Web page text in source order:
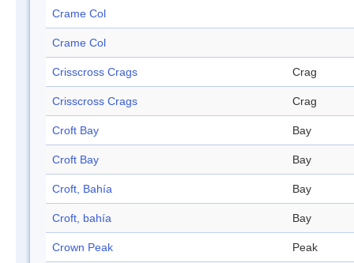
Crame Col
Crame Col
Crisscross Crags Crag
Crisscross Crags Crag
Croft Bay Bay
Croft Bay Bay
Croft, Bahía Bay
Croft, bahía Bay
Crown Peak Peak